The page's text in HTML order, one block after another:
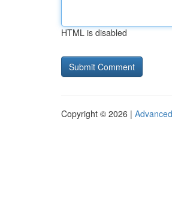
HTML is disabled
Copyright © 2026 |